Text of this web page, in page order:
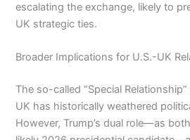
escalating the exchange, likely to
UK strategic ties.
Broader Implications for U.S.-UK
The so-called “Special
UK has historically weathered
However, Trump’s dual role—as